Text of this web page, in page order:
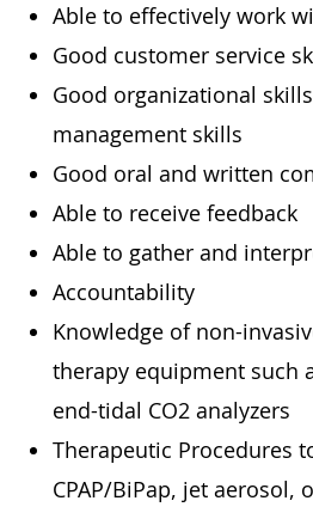
Able to effectively work
Good customer service
Good organizational
management skills
Good oral and written
Able to receive feedback
Able to gather and
Accountability
Knowledge of non-
therapy equipment such
end-tidal CO2 analyzers
Therapeutic Procedures
CPAP/BiPap, jet aerosol,